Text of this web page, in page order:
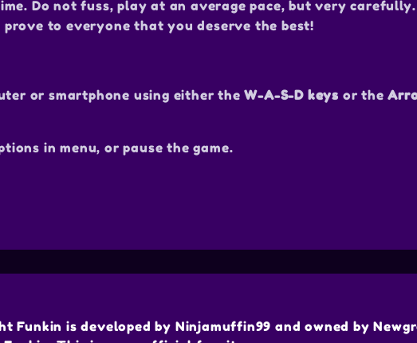
Do not fuss, play at an average pace, but very
to everyone that you deserve the best!
or smartphone using either theW-A-S-D keys or the
in menu, or pause the game.
Funkin is developed by Ninjamuffin99 and owned by